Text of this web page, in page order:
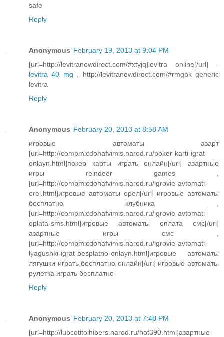
safe
Reply
Anonymous February 19, 2013 at 9:04 PM
[url=http://levitranowdirect.com/#xtyjq]levitra online[/url] -
levitra 40 mg , http://levitranowdirect.com/#rmgbk generic
levitra
Reply
Anonymous February 20, 2013 at 8:58 AM
игровые автоматы азарт
[url=http://compmicdohafvimis.narod.ru/poker-karti-igrat-
onlayn.html]покер карты играть онлайн[/url] азартные
игры reindeer games ,
[url=http://compmicdohafvimis.narod.ru/igrovie-avtomati-
orel.html]игровые автоматы орел[/url] игровые автоматы
бесплатно клубника ,
[url=http://compmicdohafvimis.narod.ru/igrovie-avtomati-
oplata-sms.html]игровые автоматы оплата смс[/url]
азартные игры смс ,
[url=http://compmicdohafvimis.narod.ru/igrovie-avtomati-
lyagushki-igrat-besplatno-onlayn.html]игровые автоматы
лягушки играть бесплатно онлайн[/url] игровые автоматы
рулетка играть бесплатно
Reply
Anonymous February 20, 2013 at 7:48 PM
[url=http://lubcotitoihibers.narod.ru/hot390.html]азартные